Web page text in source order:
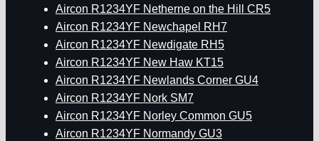
Aircon R1234YF Netherne on the Hill CR5
Aircon R1234YF Newchapel RH7
Aircon R1234YF Newdigate RH5
Aircon R1234YF New Haw KT15
Aircon R1234YF Newlands Corner GU4
Aircon R1234YF Nork SM7
Aircon R1234YF Norley Common GU5
Aircon R1234YF Normandy GU3